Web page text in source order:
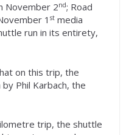
November 2nd; Road
1 st media
run in its entirety,
on this trip, the
Phil Karbach, the
trip, the shuttle